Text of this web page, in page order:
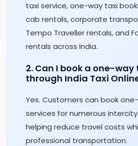
taxi service, one-way taxi
cab rentals, corporate
Tempo Traveller rentals, and
rentals across India.
2. Can I book a one-way
through India Taxi
Yes. Customers can book
services for numerous
helping reduce travel costs
professional transportation.